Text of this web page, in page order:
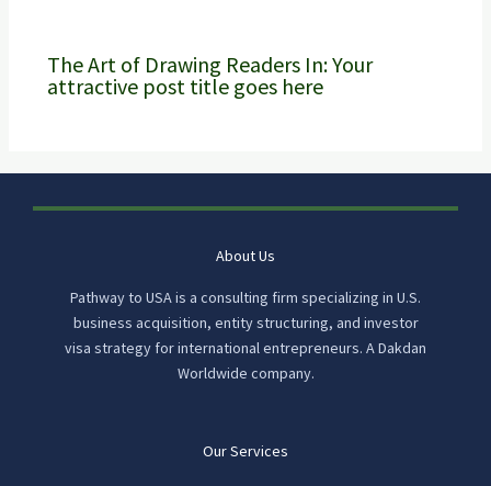
The Art of Drawing Readers In: Your
attractive post title goes here
About Us
Pathway to USA is a consulting firm specializing in U.S.
business acquisition, entity structuring, and investor
visa strategy for international entrepreneurs. A Dakdan
Worldwide company.
Our Services